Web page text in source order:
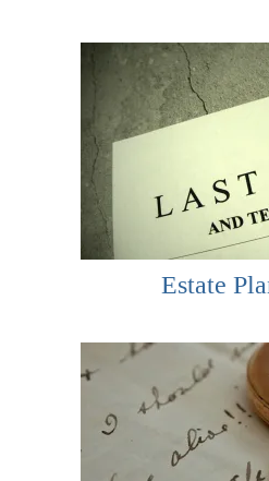
Estate